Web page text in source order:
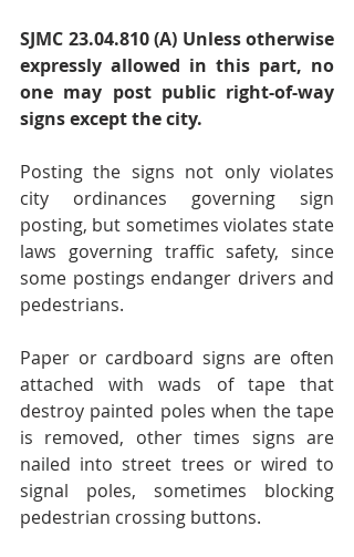
SJMC 23.04.810 (A) Unless otherwise
expressly allowed in this part, no
one may post public right-of-way
signs except the city.
Posting the signs not only violates
city ordinances governing sign
posting, but sometimes violates state
laws governing traffic safety, since
some postings endanger drivers and
pedestrians.
Paper or cardboard signs are often
attached with wads of tape that
destroy painted poles when the tape
is removed, other times signs are
nailed into street trees or wired to
signal poles, sometimes blocking
pedestrian crossing buttons.